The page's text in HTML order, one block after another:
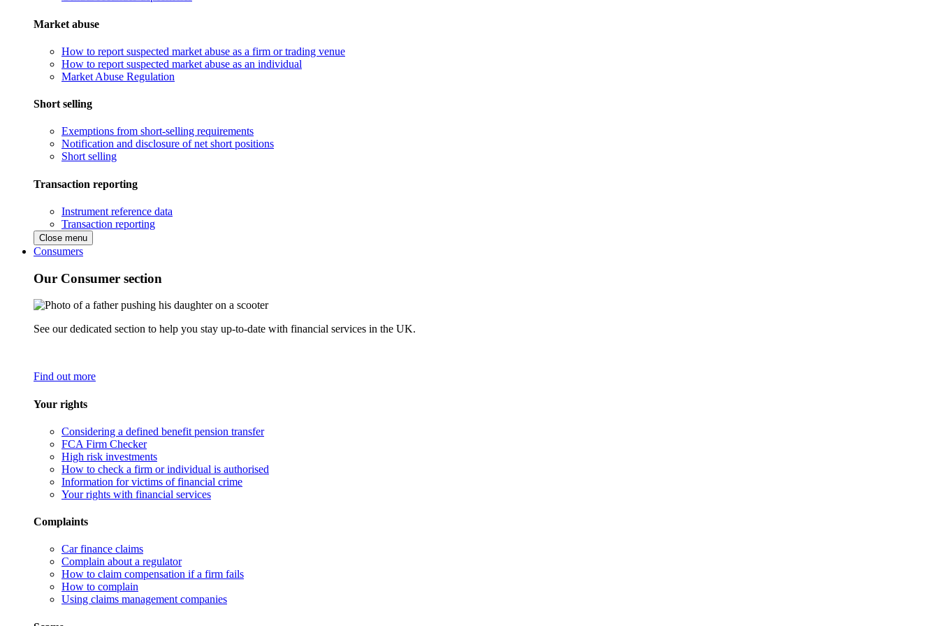
Market abuse
How to report suspected market abuse as a firm or trading venue
How to report suspected market abuse as an individual
Market Abuse Regulation
Short selling
Exemptions from short-selling requirements
Notification and disclosure of net short positions
Short selling
Transaction reporting
Instrument reference data
Transaction reporting
Close menu
Consumers
Our Consumer section
See our dedicated section to help you stay up-to-date with financial services in the UK.
Find out more
Your rights
Considering a defined benefit pension transfer
FCA Firm Checker
High risk investments
How to check a firm or individual is authorised
Information for victims of financial crime
Your rights with financial services
Complaints
Car finance claims
Complain about a regulator
How to claim compensation if a firm fails
How to complain
Using claims management companies